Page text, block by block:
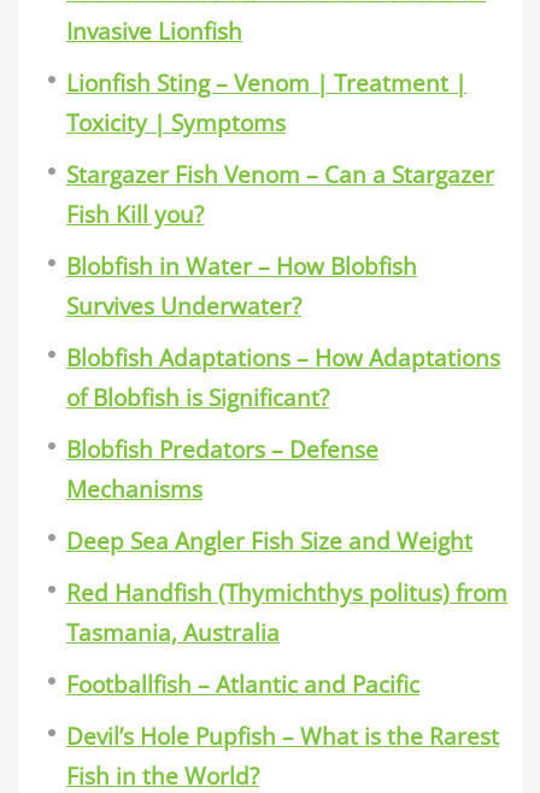
Invasive Lionfish
Lionfish Sting – Venom | Treatment |
Toxicity | Symptoms
Stargazer Fish Venom – Can a Stargazer
Fish Kill you?
Blobfish in Water – How Blobfish
Survives Underwater?
Blobfish Adaptations – How Adaptations
of Blobfish is Significant?
Blobfish Predators – Defense
Mechanisms
Deep Sea Angler Fish Size and Weight
Red Handfish (Thymichthys politus) from
Tasmania, Australia
Footballfish – Atlantic and Pacific
Devil’s Hole Pupfish – What is the Rarest
Fish in the World?